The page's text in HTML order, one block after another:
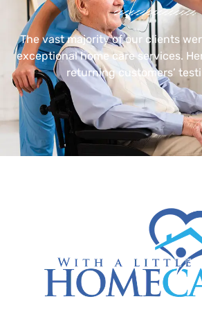
The vast majority of our clients
exceptional home care services.
returning customers’